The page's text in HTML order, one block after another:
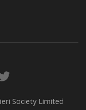
Society Limited